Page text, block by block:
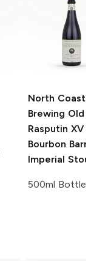
North Coast
Brewing Old
Rasputin XV
Bourbon
Imperial
500ml Bottle